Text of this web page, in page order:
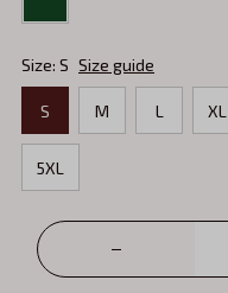
Size: S Size guide
S M L XL
5XL